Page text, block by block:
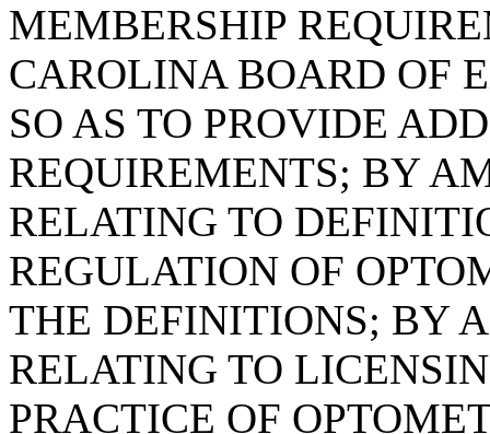
MEMBERSHIP
CAROLINA BOARD OF
SO AS TO PROVIDE
REQUIREMENTS; BY
RELATING TO
REGULATION OF
THE DEFINITIONS; BY
RELATING TO
PRACTICE OF